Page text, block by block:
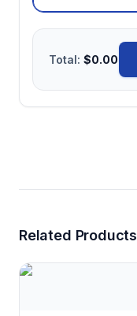
Total: $0.00
Related Products